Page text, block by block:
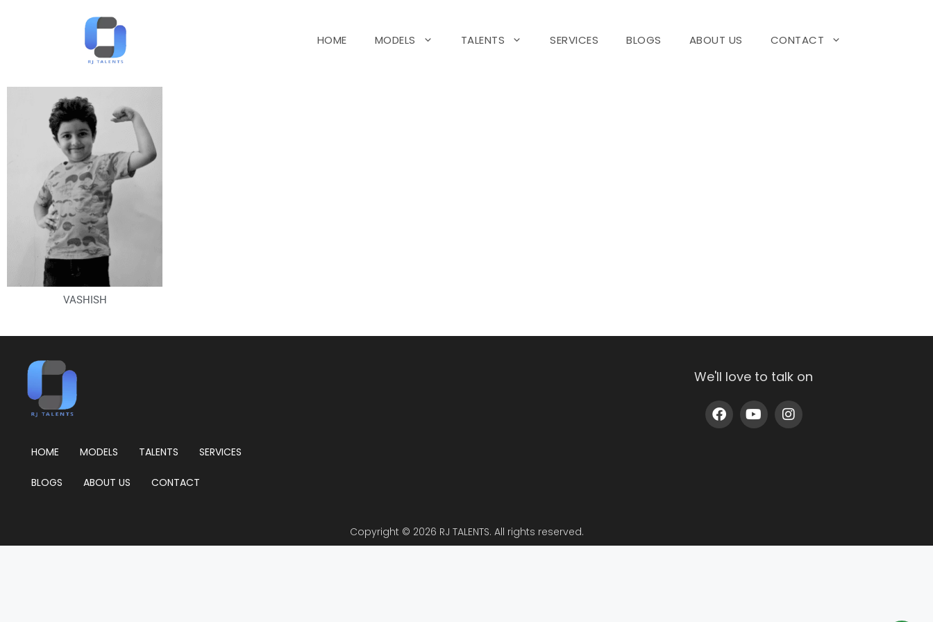
HOME MODELS TALENTS SERVICES BLOGS ABOUT US CONTACT
VASHISH
HOME MODELS TALENTS SERVICES
BLOGS ABOUT US CONTACT
We'll love to talk on
Copyright © 2026 RJ TALENTS. All rights reserved.